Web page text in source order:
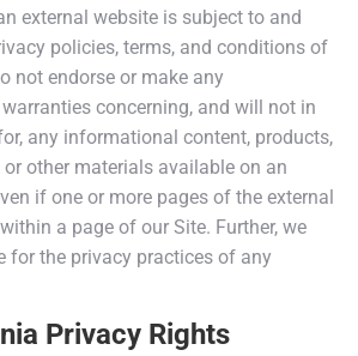
external website is subject to and
policies, terms, and conditions of
not endorse or make any
concerning, and will not in
any informational content, products,
or other materials available on an
if one or more pages of the external
a page of our Site. Further, we
for the privacy practices of any
Privacy Rights